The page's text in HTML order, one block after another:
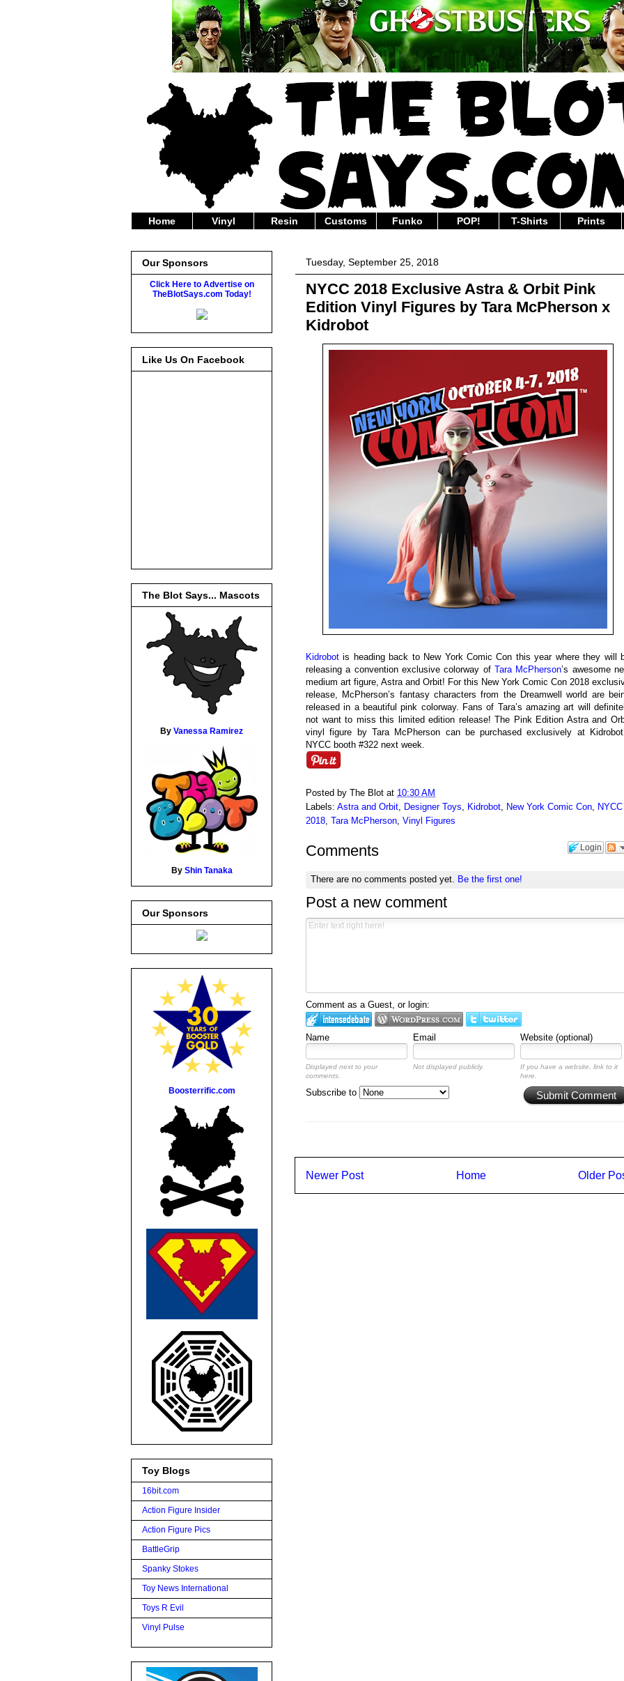
Home Vinyl Resin Customs Funko POP! T-Shirts Prints
Tuesday, September 25, 2018
NYCC 2018 Exclusive Astra & Orbit Pink
Edition Vinyl Figures by Tara McPherson x
Kidrobot
Kidrobot is heading back to New York Comic Con this year where they will
releasing a convention exclusive colorway of Tara McPherson’s awesome
medium art figure, Astra and Orbit! For this New York Comic Con 2018
release, McPherson’s fantasy characters from the Dreamwell world are
released in a beautiful pink colorway. Fans of Tara’s amazing art will
not want to miss this limited edition release! The Pink Edition Astra and
vinyl figure by Tara McPherson can be purchased exclusively at
NYCC booth #322 next week.
Posted by The Blot at 10:30 AM
Labels: Astra and Orbit Designer Toys Kidrobot New York Comic Con NYCC
2018 Tara McPherson Vinyl Figures
Login
Comments
There are no comments posted yet. Be the first one!
Post a new comment
Comment as a Guest, or login:
Name Email Website (optional)
Displayed next to your
comments.
Not displayed publicly.
If you have a website, link to it
here.
Submit Comment
Subscribe to
Newer Post Older
Home
Our Sponsors
Click Here to Advertise on
TheBlotSays.com Today!
Like Us On Facebook
The Blot Says... Mascots
By Vanessa Ramirez
By Shin Tanaka
Our Sponsors
Boosterrific.com
Toy Blogs
16bit.com
Action Figure Insider
Action Figure Pics
BattleGrip
Spanky Stokes
Toy News International
Toys R Evil
Vinyl Pulse